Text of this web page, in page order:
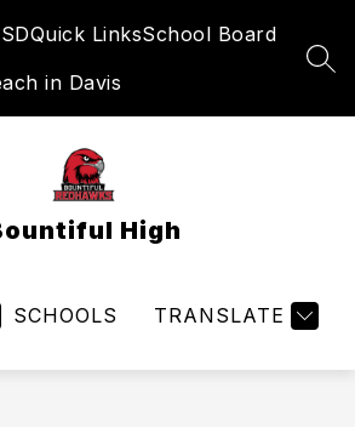
Quick LinksSchool Board
in Davis
High
SCHOOLS TRANSLATE